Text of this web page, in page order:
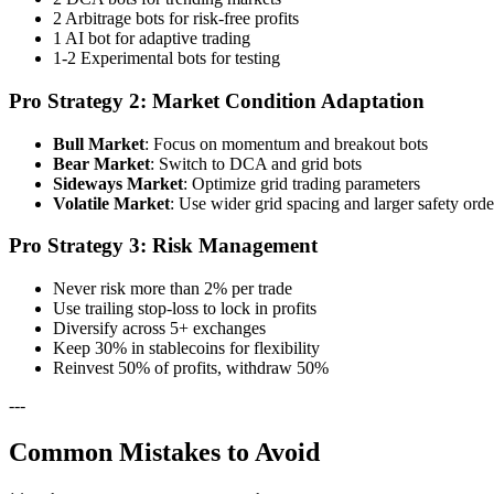
2 Arbitrage bots for risk-free profits
1 AI bot for adaptive trading
1-2 Experimental bots for testing
Pro Strategy 2: Market Condition Adaptation
Bull Market: Focus on momentum and breakout bots
Bear Market: Switch to DCA and grid bots
Sideways Market: Optimize grid trading parameters
Volatile Market: Use wider grid spacing and larger safety
Pro Strategy 3: Risk Management
Never risk more than 2% per trade
Use trailing stop-loss to lock in profits
Diversify across 5+ exchanges
Keep 30% in stablecoins for flexibility
Reinvest 50% of profits, withdraw 50%
---
Common Mistakes to Avoid